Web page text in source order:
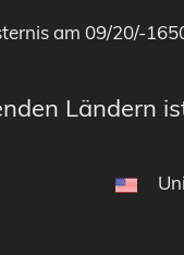
am 09/20/-
Ländern